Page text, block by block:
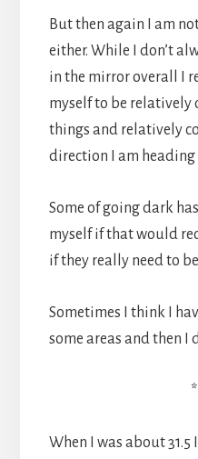
But then again I am
either. While I don’t
in the mirror overall I
myself to be relatively
things and relatively
direction I am heading
Some of going dark
myself if that would
if they really need to
Sometimes I think I
some areas and then I
When I was about